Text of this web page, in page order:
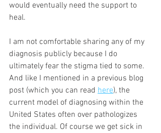
would eventually need the support to
heal.
I am not comfortable sharing any of my
diagnosis publicly because I do
ultimately fear the stigma tied to some.
And like I mentioned in a previous blog
post (which you can read here), the
current model of diagnosing within the
United States often over pathologizes
the individual. Of course we get sick in